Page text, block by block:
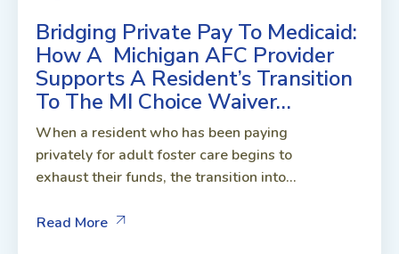
Bridging Private Pay To Medicaid:
How A Michigan AFC Provider
Supports A Resident’s Transition
To The MI Choice Waiver…
When a resident who has been paying
privately for adult foster care begins to
exhaust their funds, the transition into...
Read More